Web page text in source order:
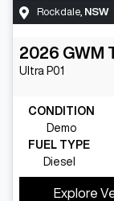
Rockdale NSW
2026 GWM
Ultra P01
CONDITION
Demo
FUEL TYPE
Diesel
Explore